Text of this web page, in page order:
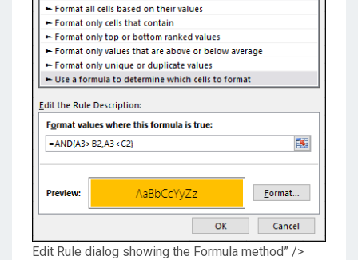
Edit Rule dialog showing the Formula method” />